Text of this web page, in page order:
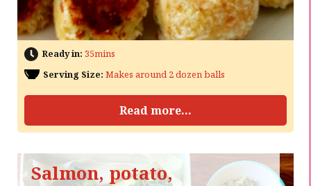
Ready in: 35mins
Serving Size: Makes around 2 dozen balls
Read more...
Salmon, potato,